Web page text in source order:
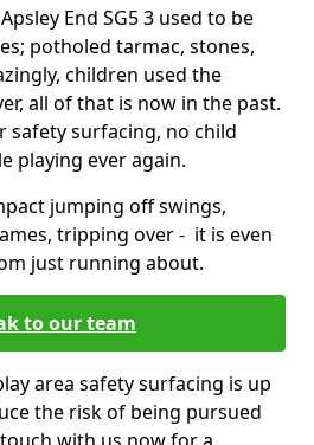
End SG5 3 used to be
potholed tarmac, stones,
children used the
all of that is now in the past.
surfacing, no child
playing ever again.
jumping off swings,
tripping over - it is even
just running about.
to our team
area safety surfacing is up
the risk of being pursued